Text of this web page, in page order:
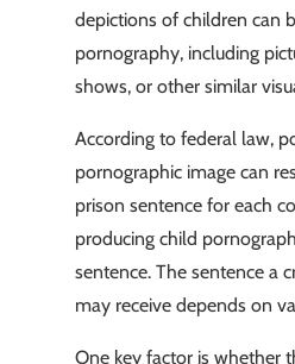
depictions of children can
pornography, including
shows, or other similar
According to federal law,
pornographic image can
prison sentence for each
producing child
sentence. The sentence a
may receive depends on
One key factor is whether